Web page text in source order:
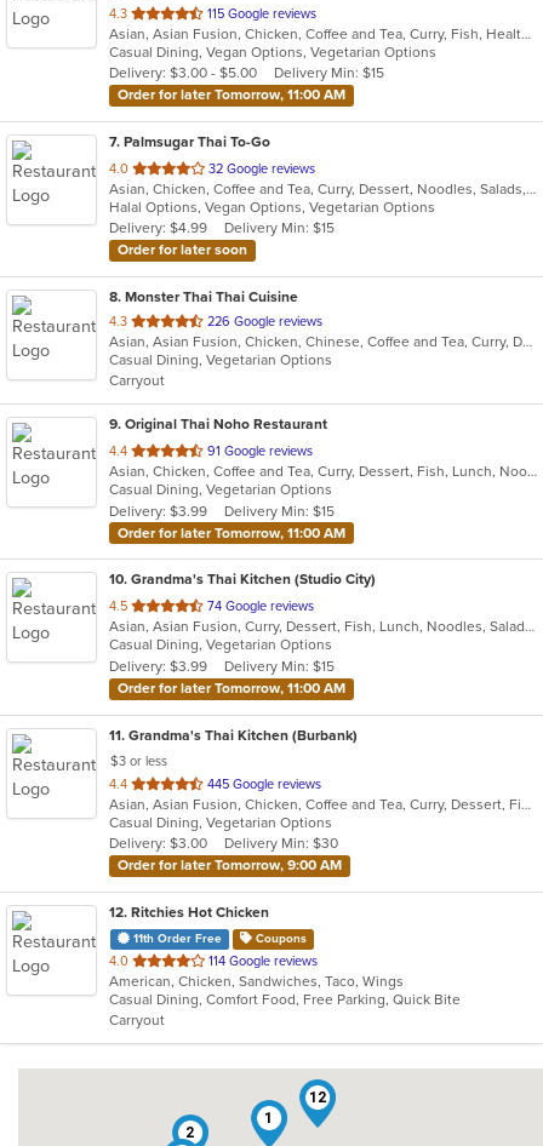
4.3 out
of
5
stars.
115 Google reviews
Asian, Asian Fusion, Chicken, Coffee and Tea, Curry, Fish, Healthy, Lunch, Noodles, Salads, Seafood, Smoothies and Juices, Soup, Thai, Vegetarian, Wings
Casual Dining, Vegan Options, Vegetarian Options
Delivery: $3.00 - $5.00
Delivery Min: $15
Order for later Tomorrow, 11:00 AM
7. Palmsugar Thai To-Go
4.0 out
of
5
stars.
32 Google reviews
Asian, Chicken, Coffee and Tea, Curry, Dessert, Noodles, Salads, Seafood, Soup, Thai, Vegetarian, Wings
Halal Options, Vegan Options, Vegetarian Options
Delivery: $4.99
Delivery Min: $15
Order for later soon
8. Monster Thai Thai Cuisine
4.3 out
of
5
stars.
226 Google reviews
Asian, Asian Fusion, Chicken, Chinese, Coffee and Tea, Curry, Dessert, Fish, Lunch, Noodles, Seafood, Soup, Thai, Wings
Casual Dining, Vegetarian Options
Carryout
9. Original Thai Noho Restaurant
4.4 out
of
5
stars.
91 Google reviews
Asian, Chicken, Coffee and Tea, Curry, Dessert, Fish, Lunch, Noodles, Salads, Seafood, Soup, Thai, Wings
Casual Dining, Vegetarian Options
Delivery: $3.99
Delivery Min: $15
Order for later Tomorrow, 11:00 AM
10. Grandma's Thai Kitchen (Studio City)
4.5 out
of
5
stars.
74 Google reviews
Asian, Asian Fusion, Curry, Dessert, Fish, Lunch, Noodles, Salads, Seafood, Soup, Thai, Wings
Casual Dining, Vegetarian Options
Delivery: $3.99
Delivery Min: $15
Order for later Tomorrow, 11:00 AM
11. Grandma's Thai Kitchen (Burbank)
$3 or less
4.4 out
of
5
stars.
445 Google reviews
Asian, Asian Fusion, Chicken, Coffee and Tea, Curry, Dessert, Fish, Lunch, Noodles, Salads, Seafood, Smoothies and Juices, Soup, Thai, Wings
Casual Dining, Vegetarian Options
Delivery: $3.00
Delivery Min: $30
Order for later Tomorrow, 9:00 AM
12. Ritchies Hot Chicken
11th Order Free Coupons
4.0 out
of
5
stars.
114 Google reviews
American, Chicken, Sandwiches, Taco, Wings
Casual Dining, Comfort Food, Free Parking, Quick Bite
Carryout
1
2
12